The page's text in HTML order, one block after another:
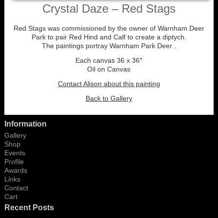
Crystal Daze – Red Stags
Red Stags was commissioned by the owner of Warnham Deer
Park to pair Red Hind and Calf to create a diptych.
The paintings portray Warnham Park Deer .
Each canvas 36 x 36″
Oil on Canvas
Contact Alison about this painting
Back to Gallery
Information
Gallery
Shop
Events
Profile
Awards
Links
Contact
Cart
Recent Posts